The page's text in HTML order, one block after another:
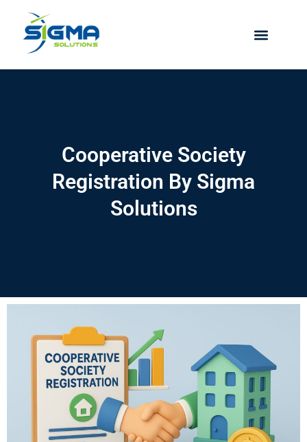
content
Cooperative Society
Registration By Sigma
Solutions